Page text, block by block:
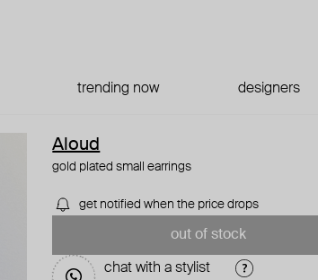
trending now designers
Aloud
gold plated small earrings
get notified when the price drops
out of stock
chat with a stylist